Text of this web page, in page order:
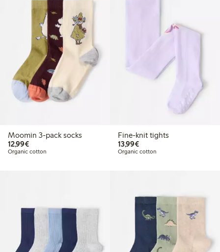
Moomin 3-pack socks
12,99€€12.99
Organic cotton
Fine-knit tights
13,99€€13.99
Organic cotton